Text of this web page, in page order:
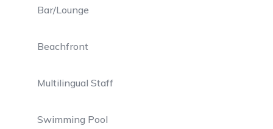
Bar/Lounge
Beachfront
Multilingual Staff
Swimming Pool